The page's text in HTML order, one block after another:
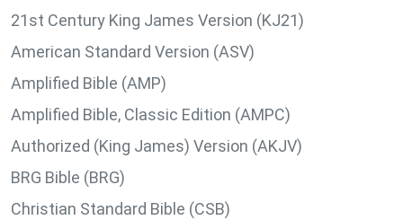
21st Century King James Version (KJ21)
American Standard Version (ASV)
Amplified Bible (AMP)
Amplified Bible, Classic Edition (AMPC)
Authorized (King James) Version (AKJV)
BRG Bible (BRG)
Christian Standard Bible (CSB)